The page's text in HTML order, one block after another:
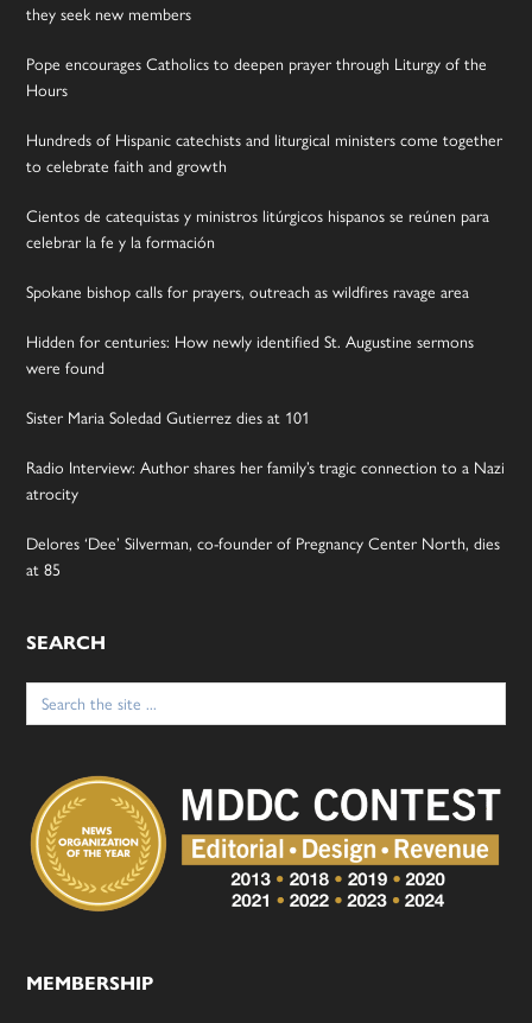
they seek new members
Pope encourages Catholics to deepen prayer through Liturgy of the
Hours
Hundreds of Hispanic catechists and liturgical ministers come together
to celebrate faith and growth
Cientos de catequistas y ministros litúrgicos hispanos se reúnen para
celebrar la fe y la formación
Spokane bishop calls for prayers, outreach as wildfires ravage area
Hidden for centuries: How newly identified St. Augustine sermons
were found
Sister Maria Soledad Gutierrez dies at 101
Radio Interview: Author shares her family’s tragic connection to a Nazi
atrocity
Delores ‘Dee’ Silverman, co-founder of Pregnancy Center North, dies
at 85
SEARCH
Search
for:
MEMBERSHIP